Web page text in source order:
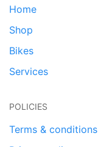
Home
Shop
Bikes
Services
POLICIES
Terms & conditions